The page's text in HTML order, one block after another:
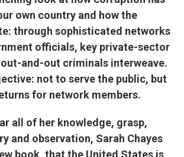
own country and how the
through sophisticated networks
officials, key private-sector
and-out criminals interweave.
not to serve the public, but
for network members.
all of her knowledge, grasp,
and observation, Sarah Chayes
book, that the United States is